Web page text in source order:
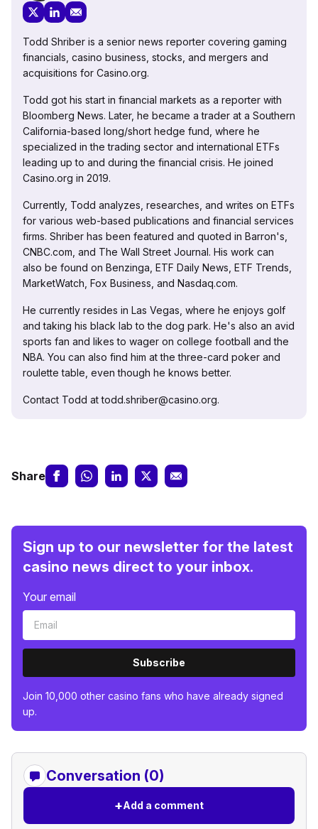
Todd Shriber is a senior news reporter covering gaming
financials, casino business, stocks, and mergers and
acquisitions for Casino.org.
Todd got his start in financial markets as a reporter with
Bloomberg News. Later, he became a trader at a Southern
California-based long/short hedge fund, where he
specialized in the trading sector and international ETFs
leading up to and during the financial crisis. He joined
Casino.org in 2019.
Currently, Todd analyzes, researches, and writes on ETFs
for various web-based publications and financial services
firms. Shriber has been featured and quoted in Barron's,
CNBC.com, and The Wall Street Journal. His work can
also be found on Benzinga, ETF Daily News, ETF Trends,
MarketWatch, Fox Business, and Nasdaq.com.
He currently resides in Las Vegas, where he enjoys golf
and taking his black lab to the dog park. He's also an avid
sports fan and likes to wager on college football and the
NBA. You can also find him at the three-card poker and
roulette table, even though he knows better.
Contact Todd at todd.shriber@casino.org.
Share
Sign up to our newsletter for the latest
casino news direct to your inbox.
Your email
Subscribe
Join 10,000 other casino fans who have already signed
up.
Conversation (0)
+Add a comment